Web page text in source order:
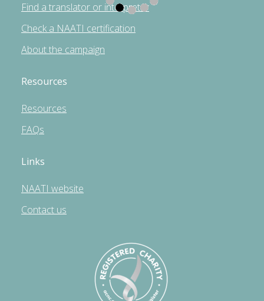
Find a translator or interpreter
Check a NAATI certification
About the campaign
Resources
Resources
FAQs
Links
NAATI website
Contact us